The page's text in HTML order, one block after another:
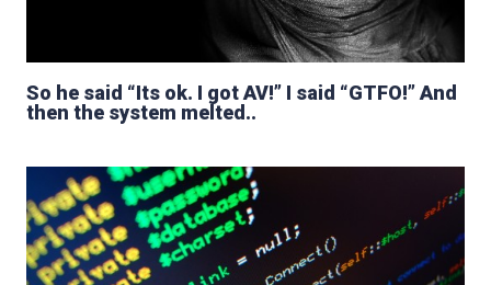
So he said “Its ok. I got AV!” I said “GTFO!” And
then the system melted..